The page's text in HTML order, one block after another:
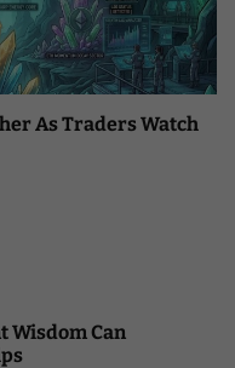
As Traders Watch
Wisdom Can